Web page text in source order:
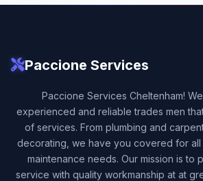
Paccione Services
Paccione Services Cheltenham!
experienced and reliable trades men
of services. From plumbing and
decorating, we have you covered for
maintenance needs. Our mission is to
service with quality workmanship at at